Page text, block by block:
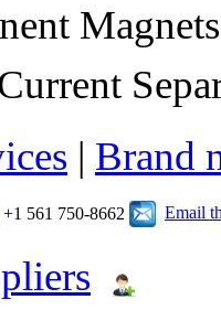
| Brand
+1 561 750-8662 Email